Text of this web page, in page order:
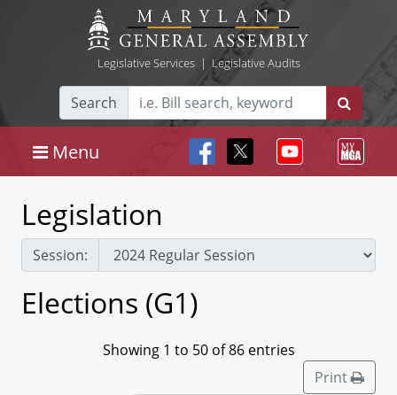
Legislative Services| Legislative Audits
Search
Menu
Legislation
Session:
Elections (G1)
Showing 1 to 50 of 86 entries
Print